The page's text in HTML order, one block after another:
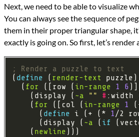
Next, we need to be able to visualize
You can always see the sequence of
them in their proper triangular shape,
exactly is going on. So first, let’s render
; Render a puzzle to text
( define ( render-text
  (
for ([row ( in-range 1 6
    (display (
~a "" # :width
    (
for ([col ( in-range 1
      (
define i (+ (* 1/2
      (display (
~a ( if
    (
newline